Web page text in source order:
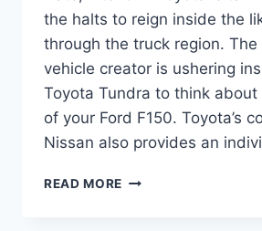
the halts to reign inside the
through the truck region. The
vehicle creator is ushering
Toyota Tundra to think
of your Ford F150. Toyota’s
Nissan also provides an
READ MORE 2021